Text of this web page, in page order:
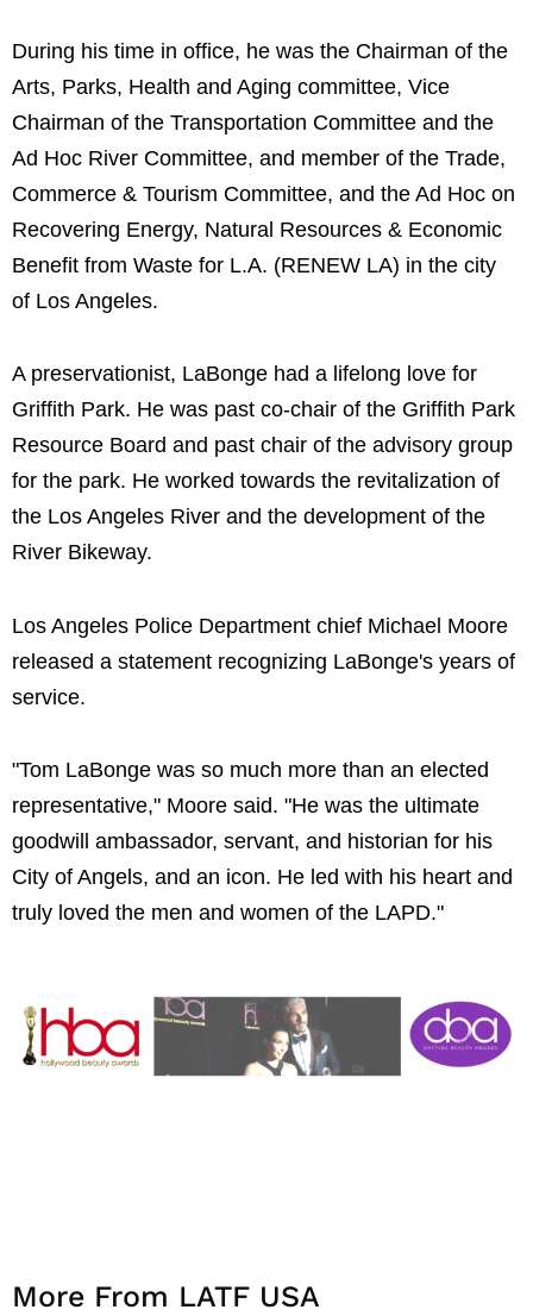
During his time in office, he was the Chairman of the
Arts, Parks, Health and Aging committee, Vice
Chairman of the Transportation Committee and the
Ad Hoc River Committee, and member of the Trade,
Commerce & Tourism Committee, and the Ad Hoc on
Recovering Energy, Natural Resources & Economic
Benefit from Waste for L.A. (RENEW LA) in the city
of Los Angeles.
A preservationist, LaBonge had a lifelong love for
Griffith Park. He was past co-chair of the Griffith Park
Resource Board and past chair of the advisory group
for the park. He worked towards the revitalization of
the Los Angeles River and the development of the
River Bikeway.
Los Angeles Police Department chief Michael Moore
released a statement recognizing LaBonge's years of
service.
"Tom LaBonge was so much more than an elected
representative," Moore said. "He was the ultimate
goodwill ambassador, servant, and historian for his
City of Angels, and an icon. He led with his heart and
truly loved the men and women of the LAPD."
More From LATF USA